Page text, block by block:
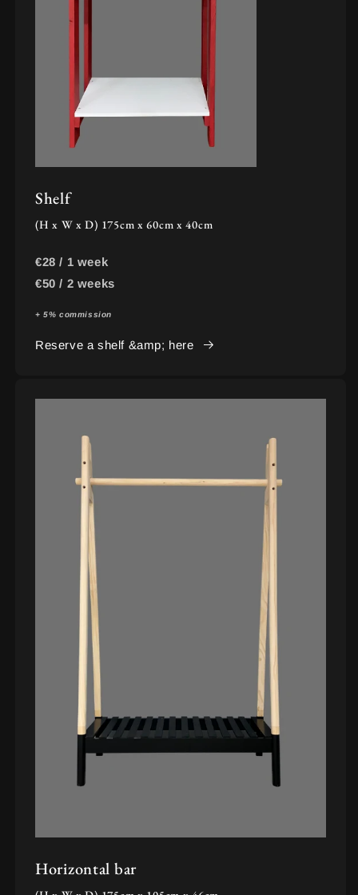
Shelf
(H x W x D) 175cm x 60cm x 40cm
€28 / 1 week
€50 / 2 weeks
+ 5% commission
Reserve a shelf &amp; here
Horizontal bar